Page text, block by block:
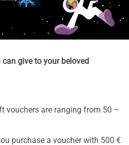
give to your beloved
vouchers are ranging from 50 –
purchase a voucher with 500 €